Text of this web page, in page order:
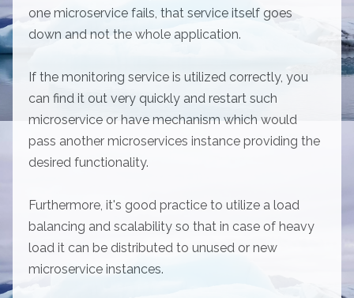
one microservice fails, that service itself goes
down and not the whole application.
If the monitoring service is utilized correctly, you
can find it out very quickly and restart such
microservice or have mechanism which would
pass another microservices instance providing the
desired functionality.
Furthermore, it's good practice to utilize a load
balancing and scalability so that in case of heavy
load it can be distributed to unused or new
microservice instances.